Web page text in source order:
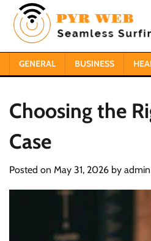
content
GENERAL BUSINESS
Choosing the
Case
Posted on May 31, 2026 by admin